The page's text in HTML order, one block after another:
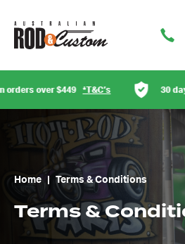
over $449*T&C’s 30 day
Home Terms & Conditions
Terms &